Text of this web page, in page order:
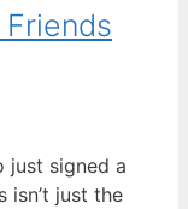
just signed a
isn’t just the